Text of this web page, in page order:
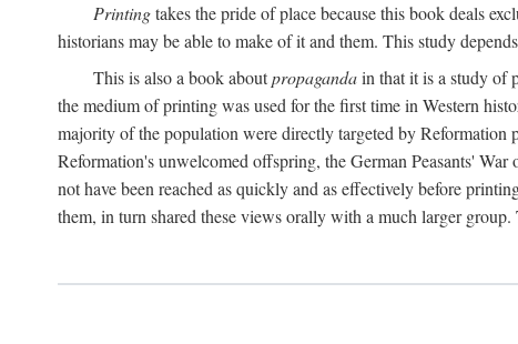
Printingtakes the pride of place because this book deals
historians may be able to make of it and them. This study
This is also a book aboutpropagandain that it is a study of
the medium of printing was used for the first time in Western
majority of the population were directly targeted by Reformation
Reformation's unwelcomed offspring, the German Peasants'
not have been reached as quickly and as effectively before
them, in turn shared these views orally with a much larger